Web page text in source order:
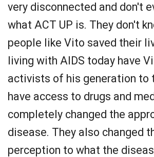
very disconnected and don't
what ACT UP is. They don't
people like Vito saved their
living with AIDS today have
activists of his generation to
have access to drugs and
completely changed the
disease. They also changed
perception to what the